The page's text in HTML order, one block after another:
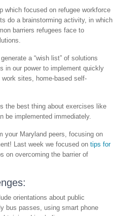
which focused on refugee workforce
do a brainstorming activity, in which
barriers refugees face to
a “wish list” of solutions
in our power to implement quickly
sites, home-based self-
the best thing about exercises like
be implemented immediately.
your Maryland peers, focusing on
Last week we focused on tips for
on overcoming the barrier of
orientations about public
bus passes, using smart phone